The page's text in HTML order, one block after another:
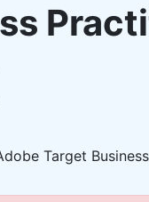
Target